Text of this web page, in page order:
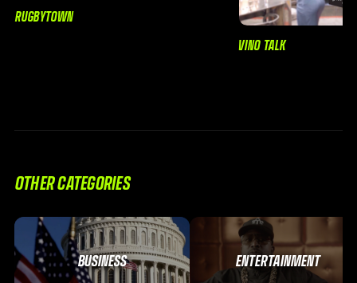
RUGBYTOWN
VINO TALK
OTHER CATEGORIES
BUSINESS ENTERTAINMENT